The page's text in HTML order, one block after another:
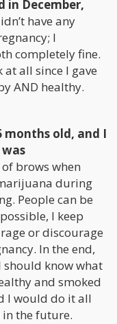
in December,
have any
I
completely fine.
all since I gave
AND healthy.
months old, and I
brows when
during
People can be
I keep
or discourage
In the end,
know what
and smoked
I would do it all
the future.